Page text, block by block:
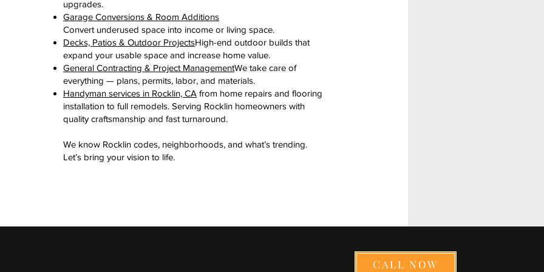
upgrades.
Garage Conversions & Room Additions
Convert underused space into income or living space.
Decks, Patios & Outdoor ProjectsHigh-end outdoor builds that
expand your usable space and increase home value.
General Contracting & Project ManagementWe take care of
everything — plans, permits, labor, and materials.
Handyman services in Rocklin, CA from home repairs and flooring
installation to full remodels. Serving Rocklin homeowners with
quality craftsmanship and fast turnaround.
We know Rocklin codes, neighborhoods, and what’s trending.
Let’s bring your vision to life.
CALL NOW